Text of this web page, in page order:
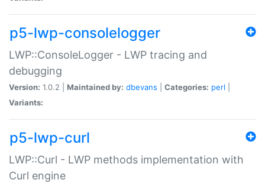
p5-lwp-consolelogger
LWP::ConsoleLogger - LWP tracing and
debugging
Version: 1.0.2 | Maintained by: dbevans Categories: perl
Variants:
p5-lwp-curl
LWP::Curl - LWP methods implementation with
Curl engine